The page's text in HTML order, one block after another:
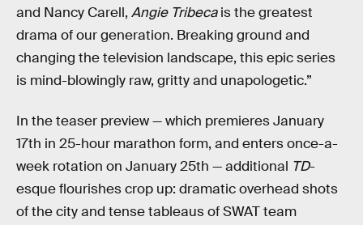
and Nancy Carell, Angie Tribecais the greatest
drama of our generation. Breaking ground and
changing the television landscape, this epic series
is mind-blowingly raw, gritty and unapologetic.”
In the teaser preview — which premieres January
17th in 25-hour marathon form, and enters once-a-
week rotation on January 25th — additional TD-
esque flourishes crop up: dramatic overhead shots
of the city and tense tableaus of SWAT team